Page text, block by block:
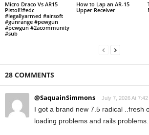
Micro Draco Vs AR15
Pistol!!#edc
#legallyarmed #airsoft
#gunrange #pewgun
#pewgun #2acommunity
#sub
How to Lap an AR-15
Upper Receiver
28 COMMENTS
@SaquainSimmons July 7, 2026 At 7:42
I got a brand new 7.5 radical ..fresh
loading problems and rails